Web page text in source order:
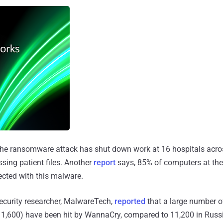
ransomware attack has shut down work at 16 hospitals
patient files. Another report says, 85% of computers at
with this malware.
researcher, MalwareTech, reported that a large number
have been hit by WannaCry, compared to 11,200 in